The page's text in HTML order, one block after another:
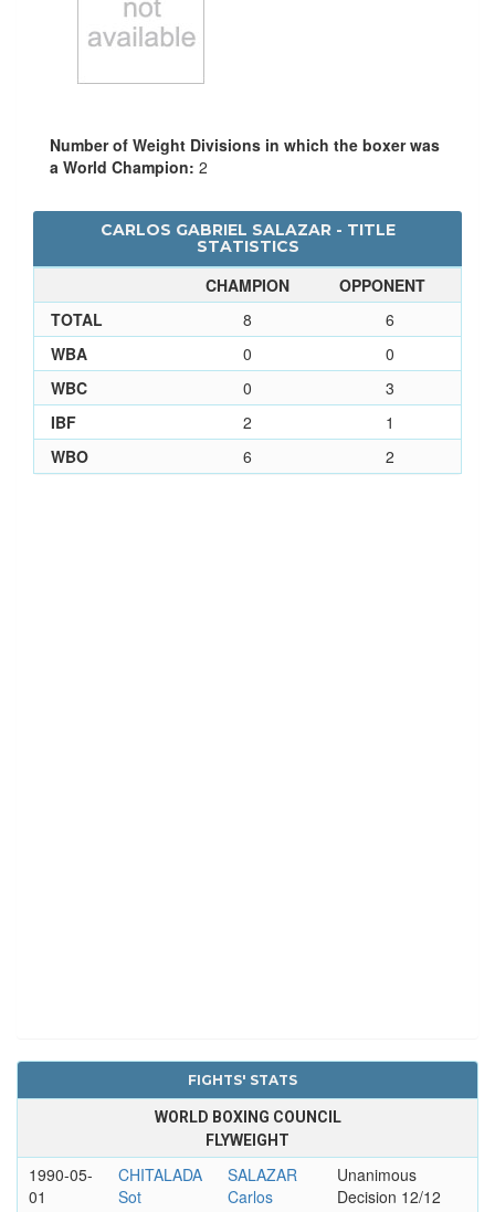
Number of Weight Divisions in which the boxer was
a World Champion: 2
CARLOS GABRIEL SALAZAR - TITLE
STATISTICS
CHAMPION
OPPONENT
TOTAL
8
6
WBA
0
0
WBC
0
3
IBF
2
1
WBO
6 2
FIGHTS' STATS
WORLD BOXING COUNCIL
FLYWEIGHT
1990-05-
01
CHITALADA
Sot
SALAZAR
Carlos
Unanimous
Decision 12/12